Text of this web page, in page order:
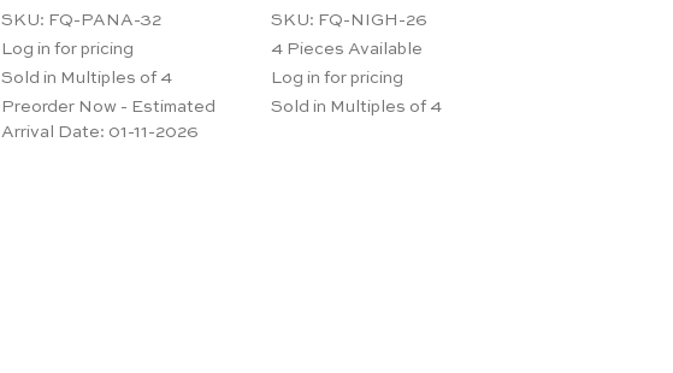
SKU: FQ-PANA-32
Log in for pricing
Sold in Multiples of 4
Preorder Now - Estimated
Arrival Date: 01-11-2026
SKU: FQ-NIGH-26
4 Pieces Available
Log in for pricing
Sold in Multiples of 4